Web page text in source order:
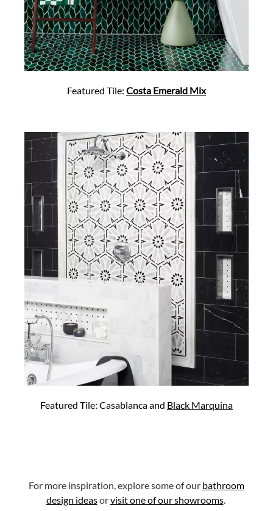
Featured Tile: Costa Emerald Mix
Featured Tile: Casablanca and Black Marquina
For more inspiration, explore some of our bathroom
design ideasorvisit one of our showrooms.